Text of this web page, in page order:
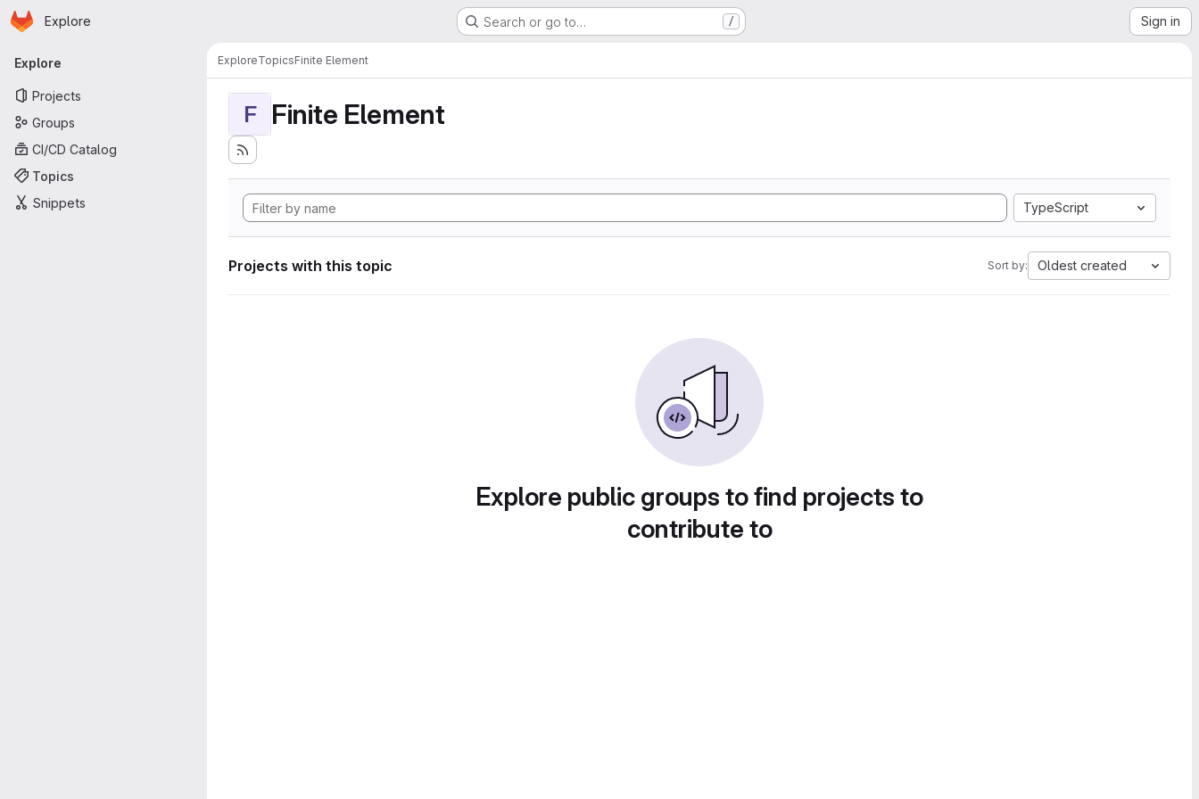
Skip to main content
Homepage
Explore Search or go to… / Sign in
Primary navigation
Explore
Projects
Groups
CI/CD Catalog
Topics
Snippets
ExploreTopicsFinite Element
F Finite Element
TypeScript
Projects with this topic Sort by: Oldest created
Explore public groups to find projects to
contribute to